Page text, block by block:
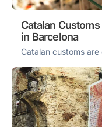
Catalan
in Barcelona
Catalan customs